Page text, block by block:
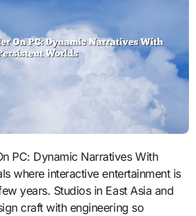
where interactive entertainment is
years. Studios in East Asia and
craft with engineering so